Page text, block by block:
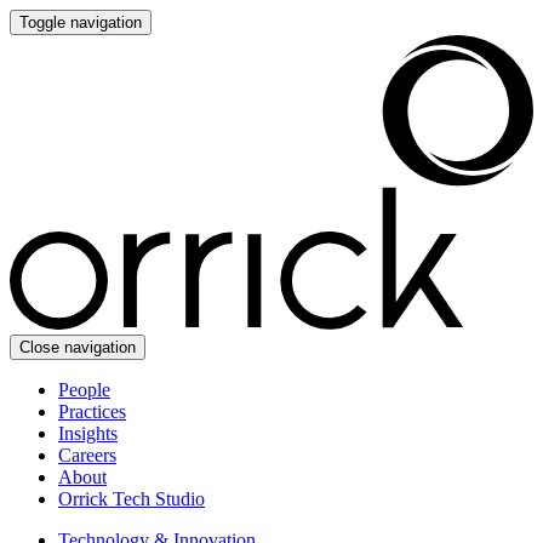
Toggle navigation
Close navigation
People
Practices
Insights
Careers
About
Orrick Tech Studio